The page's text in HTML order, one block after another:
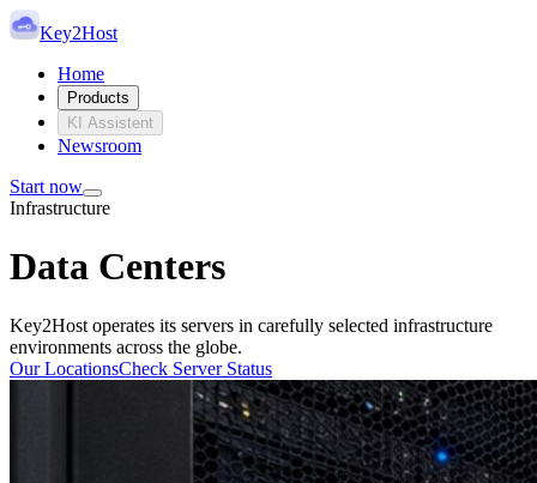
Key2Host
Home
Products
KI Assistent
Newsroom
Start now
Infrastructure
Data Centers
Key2Host operates its servers in carefully selected infrastructure
environments across the globe.
Our LocationsCheck Server Status